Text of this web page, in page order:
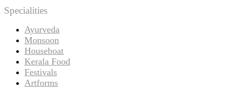
Specialities
Ayurveda
Monsoon
Houseboat
Kerala Food
Festivals
Artforms